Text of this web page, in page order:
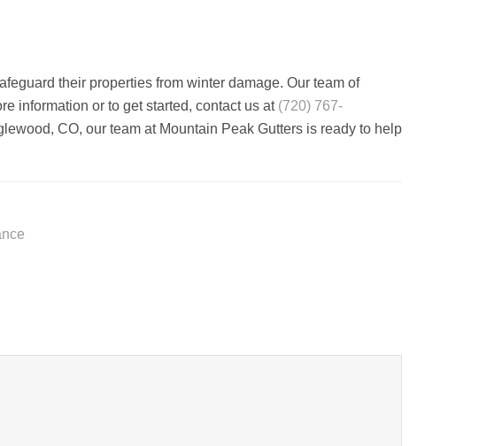
their properties from winter damage. Our team of
information or to get started, contact us at (720) 767-
CO, our team at Mountain Peak Gutters is ready to help